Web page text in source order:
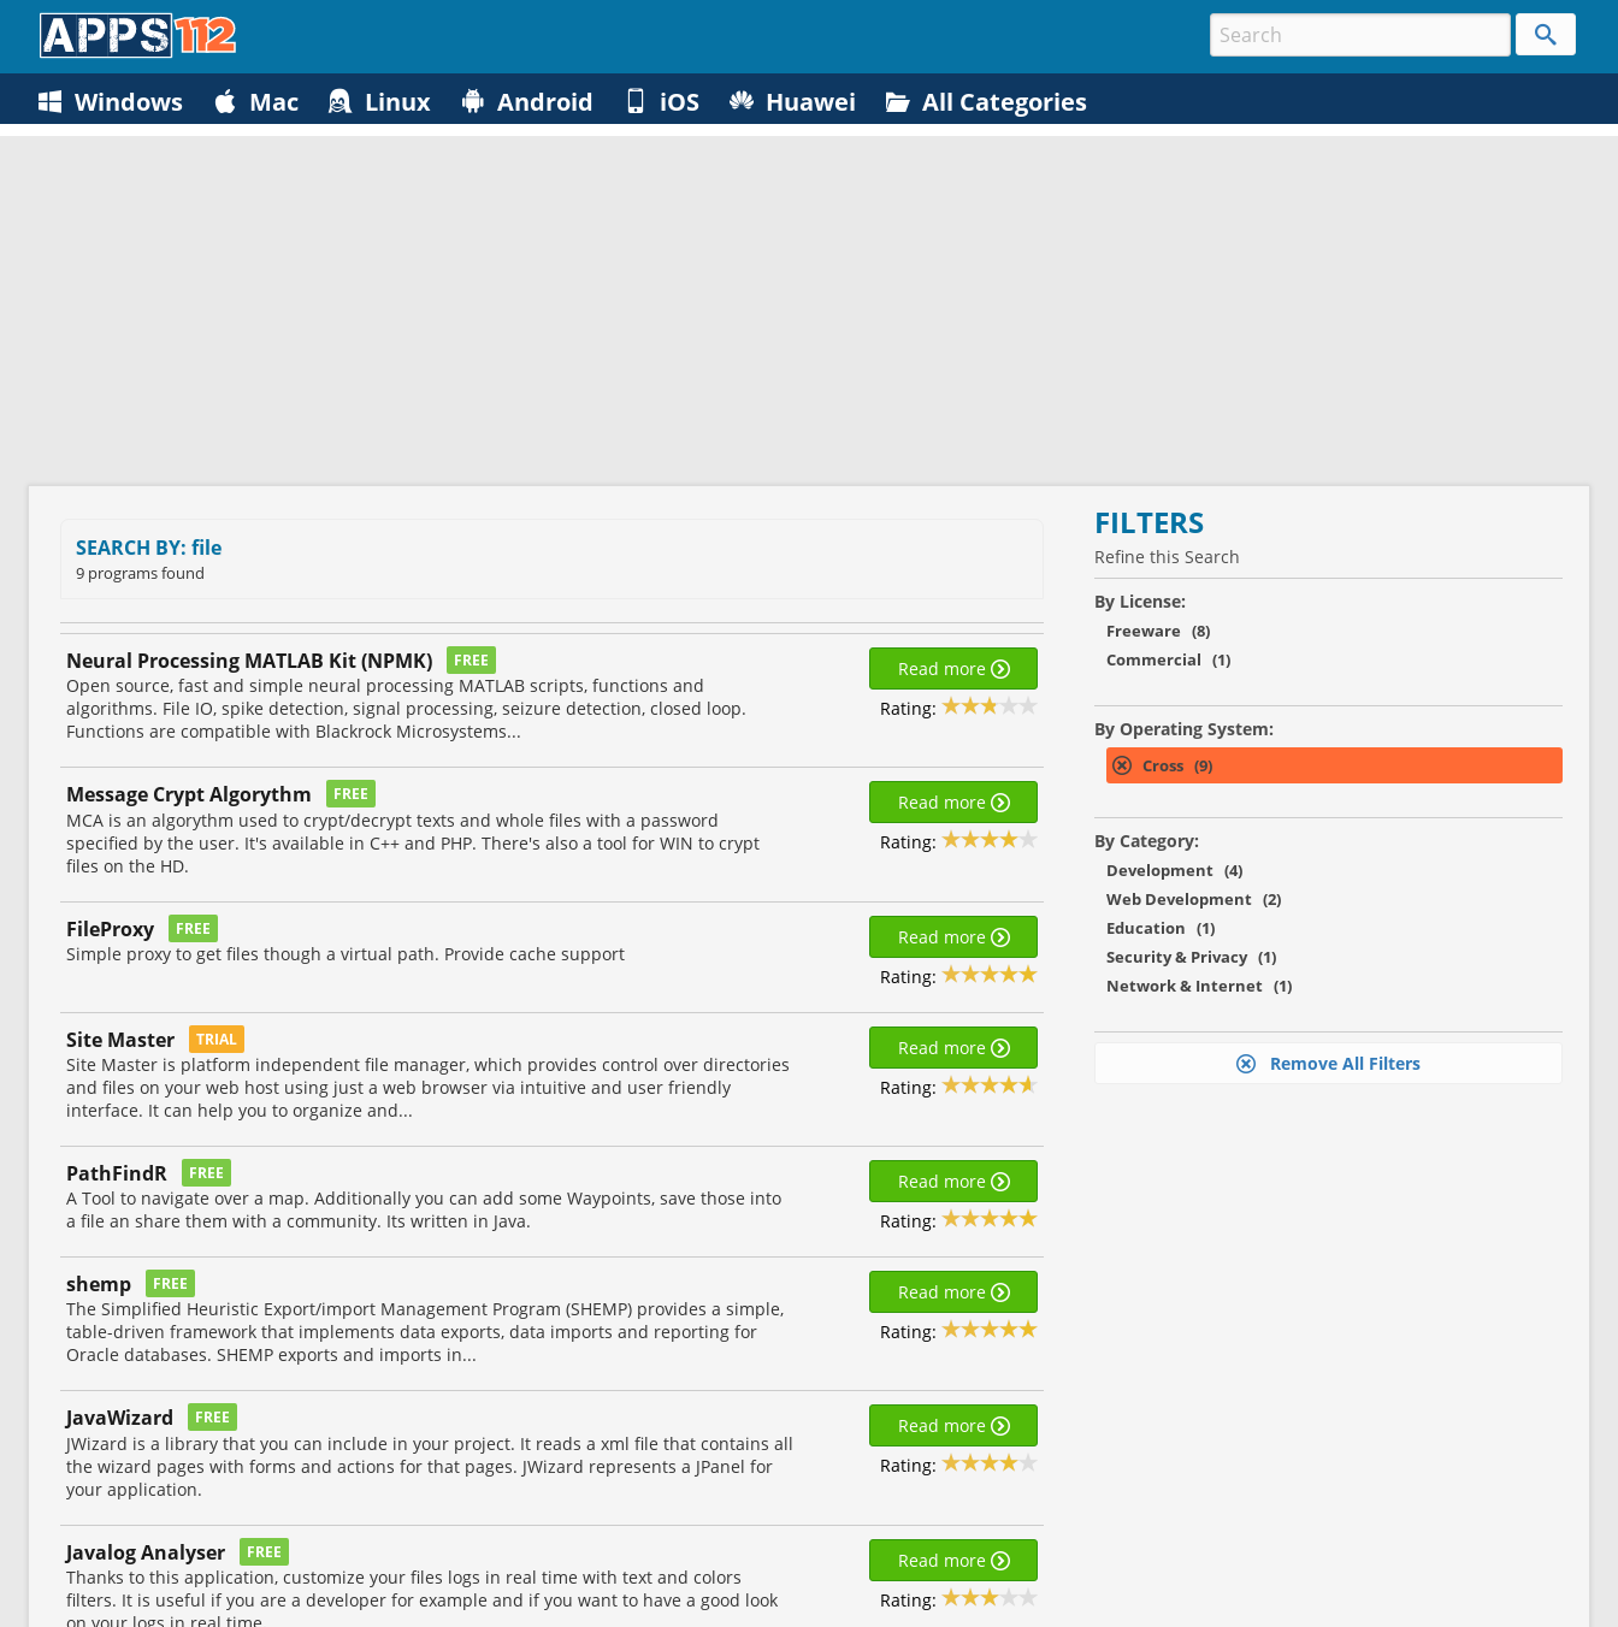
Windows Mac Linux Android iOS Huawei All Categories
SEARCH BY: file
9 programs found
Neural Processing MATLAB Kit (NPMK) FREE
Open source, fast and simple neural processing MATLAB scripts, functions and
algorithms. File IO, spike detection, signal processing, seizure detection, closed loop.
Functions are compatible with Blackrock Microsystems...
Read more
Rating:
Message Crypt Algorythm FREE
MCA is an algorythm used to crypt/decrypt texts and whole files with a password
specified by the user. It's available in C++ and PHP. There's also a tool for WIN to crypt
files on the HD.
Read more
Rating:
FileProxy FREE
Simple proxy to get files though a virtual path. Provide cache support
Read more
Rating:
Site Master TRIAL
Site Master is platform independent file manager, which provides control over directories
and files on your web host using just a web browser via intuitive and user friendly
interface. It can help you to organize and...
Read more
Rating:
PathFindR FREE
A Tool to navigate over a map. Additionally you can add some Waypoints, save those into
a file an share them with a community. Its written in Java.
Read more
Rating:
shemp FREE
The Simplified Heuristic Export/import Management Program (SHEMP) provides a simple,
table-driven framework that implements data exports, data imports and reporting for
Oracle databases. SHEMP exports and imports in...
Read more
Rating:
JavaWizard FREE
JWizard is a library that you can include in your project. It reads a xml file that contains all
the wizard pages with forms and actions for that pages. JWizard represents a JPanel for
your application.
Read more
Rating:
Javalog Analyser FREE
Thanks to this application, customize your files logs in real time with text and colors
filters. It is useful if you are a developer for example and if you want to have a good look
Read more
Rating:
FILTERS
Refine this Search
By License:
Freeware (8)
Commercial (1)
By Operating System:
Cross (9)
By Category:
Development (4)
Web Development (2)
Education (1)
Security & Privacy (1)
Network & Internet (1)
Remove All Filters